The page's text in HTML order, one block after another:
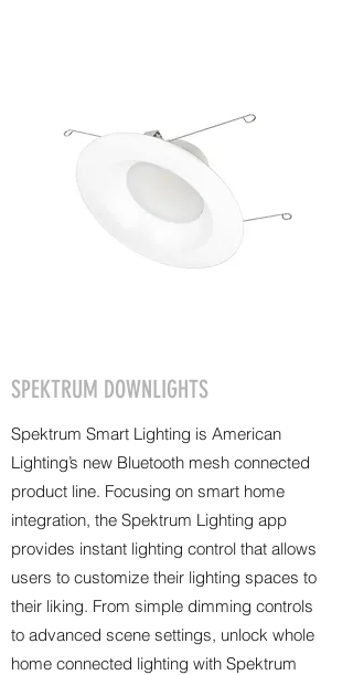
SPEKTRUM DOWNLIGHTS
Spektrum Smart Lighting is American
Lighting’s new Bluetooth mesh connected
product line. Focusing on smart home
integration, the Spektrum Lighting app
provides instant lighting control that allows
users to customize their lighting spaces to
their liking. From simple dimming controls
to advanced scene settings, unlock whole
home connected lighting with Spektrum